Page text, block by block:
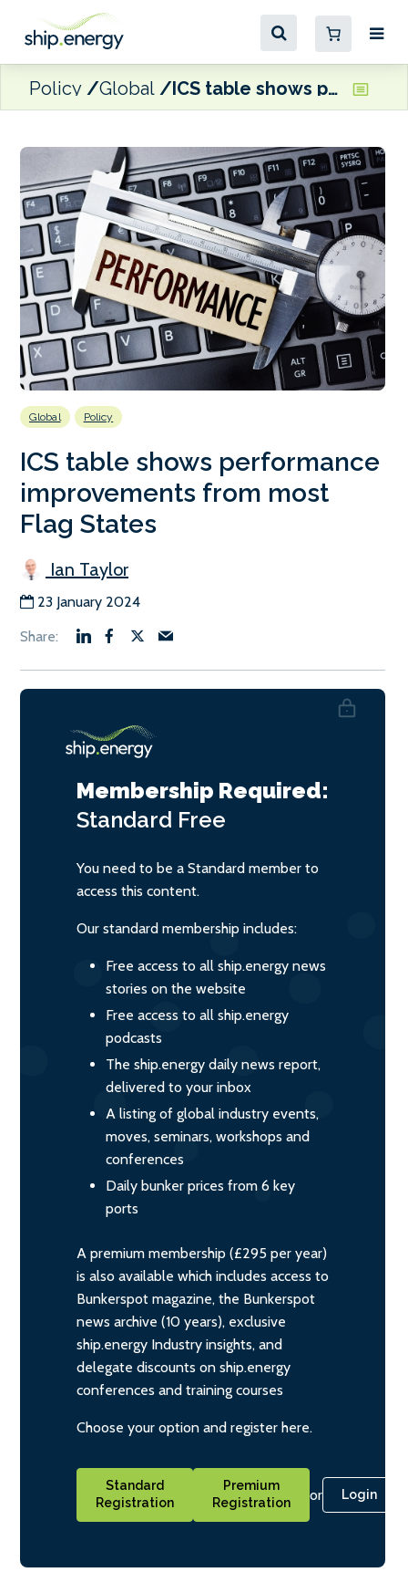
Policy Global ICS table shows performance improvements from most Flag States
Global Policy
ICS table shows performance
improvements from most
Flag States
Ian Taylor
23 January 2024
Membership Required:
Standard Free
You need to be a Standard member to
access this content.
Our standard membership includes:
Free access to all ship.energy news
stories on the website
Free access to all ship.energy
podcasts
The ship.energy daily news report,
delivered to your inbox
A listing of global industry events,
moves, seminars, workshops and
conferences
Daily bunker prices from 6 key
ports
A premium membership (£295 per year)
is also available which includes access to
Bunkerspot magazine, the Bunkerspot
news archive (10 years), exclusive
ship.energy Industry insights, and
delegate discounts on ship.energy
conferences and training courses
Choose your option and register here.
Standard
Registration
Premium
Registration
or Login